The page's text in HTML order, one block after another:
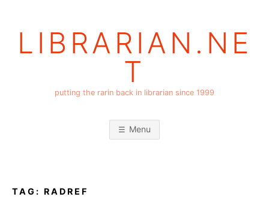
LIBRARIAN.NE
T
putting the rarin back in librarian since 1999
Menu
TAG: RADREF